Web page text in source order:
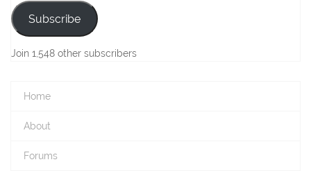
Subscribe
Join 1,548 other subscribers
Home
About
Forums